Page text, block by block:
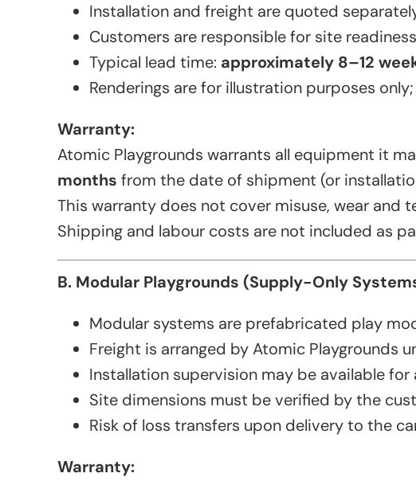
Installation and freight are quoted
Customers are responsible for site
Typical lead time: approximately 8–12
Renderings are for illustration purposes
Warranty:
Atomic Playgrounds warrants all equipment it
months from the date of shipment (or
This warranty does not cover misuse, wear and
Shipping and labour costs are not included as
B. Modular Playgrounds (Supply-Only
Modular systems are prefabricated play
Freight is arranged by Atomic Playgrounds
Installation supervision may be available for
Site dimensions must be verified by the
Risk of loss transfers upon delivery to the
Warranty: